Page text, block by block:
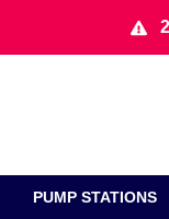
PUMP STATIONS